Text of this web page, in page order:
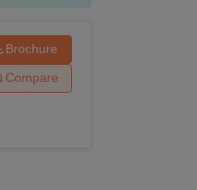
Brochure
Compare